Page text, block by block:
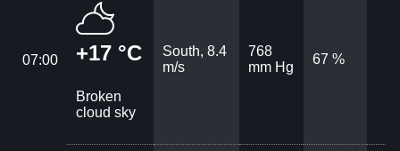
07:00 +17 °C
Broken
cloud sky
South, 8.4
m/s
768
mm Hg
67 %